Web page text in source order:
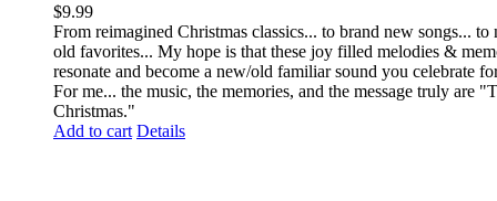
$9.99
From reimagined Christmas classics... to brand new songs... to
old favorites... My hope is that these joy filled melodies &
resonate and become a new/old familiar sound you celebrate
For me... the music, the memories, and the message truly are
Christmas."
Add to cart Details